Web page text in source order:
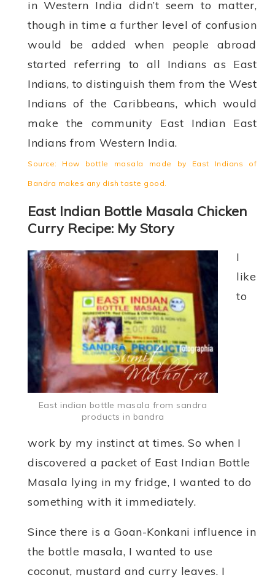
in Western India didn’t seem to matter,
though in time a further level of confusion
would be added when people abroad
started referring to all Indians as East
Indians, to distinguish them from the West
Indians of the Caribbeans, which would
make the community East Indian East
Indians from Western India.
Source: How bottle masala made by East Indians of
Bandra makes any dish taste good.
East Indian Bottle Masala Chicken
Curry Recipe: My Story
East indian bottle masala from sandra
products in bandra
I
like
to
work by my instinct at times. So when I
discovered a packet of East Indian Bottle
Masala lying in my fridge, I wanted to do
something with it immediately.
Since there is a Goan-Konkani influence in
the bottle masala, I wanted to use
coconut, mustard and curry leaves. I